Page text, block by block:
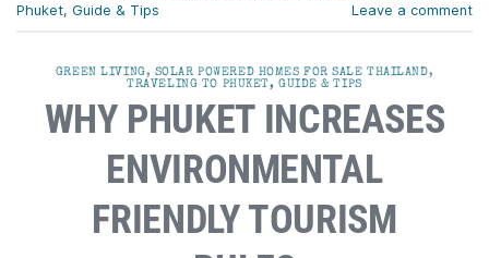
Phuket, Guide & Tips
Leave a comment
GREEN LIVING, SOLAR POWERED HOMES FOR SALE THAILAND,
TRAVELING TO PHUKET, GUIDE & TIPS
WHY PHUKET INCREASES
ENVIRONMENTAL
FRIENDLY TOURISM